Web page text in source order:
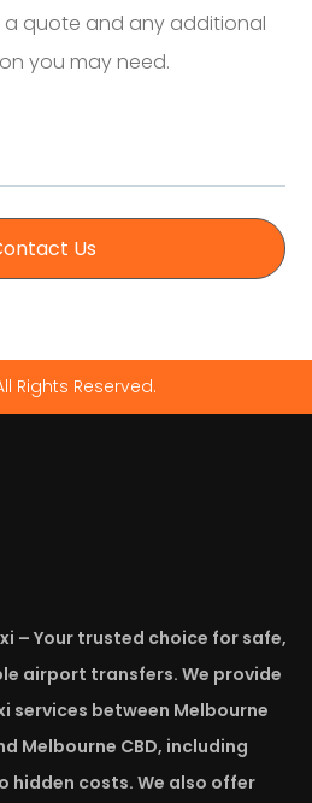
quote and any additional
you may need.
Us
Rights Reserved.
– Your trusted choice for safe,
airport transfers. We provide
services between Melbourne
Melbourne CBD, including
hidden costs. We also offer